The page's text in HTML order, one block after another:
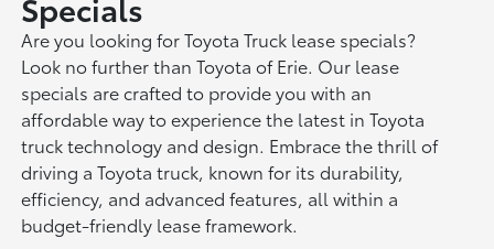
Are you looking for Toyota Truck lease specials?
Look no further than Toyota of Erie. Our lease
specials are crafted to provide you with an
affordable way to experience the latest in Toyota
truck technology and design. Embrace the thrill of
driving a Toyota truck, known for its durability,
efficiency, and advanced features, all within a
budget-friendly lease framework.